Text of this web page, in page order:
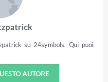
su 24symbols. Qui puoi
AUTORE